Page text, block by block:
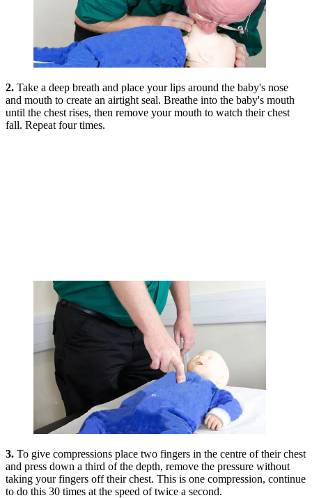
2. Take a deep breath and place your lips around the baby's nose
and mouth to create an airtight seal. Breathe into the baby's mouth
until the chest rises, then remove your mouth to watch their chest
fall. Repeat four times.
3. To give compressions place two fingers in the centre of their chest
and press down a third of the depth, remove the pressure without
taking your fingers off their chest. This is one compression, continue
to do this 30 times at the speed of twice a second.